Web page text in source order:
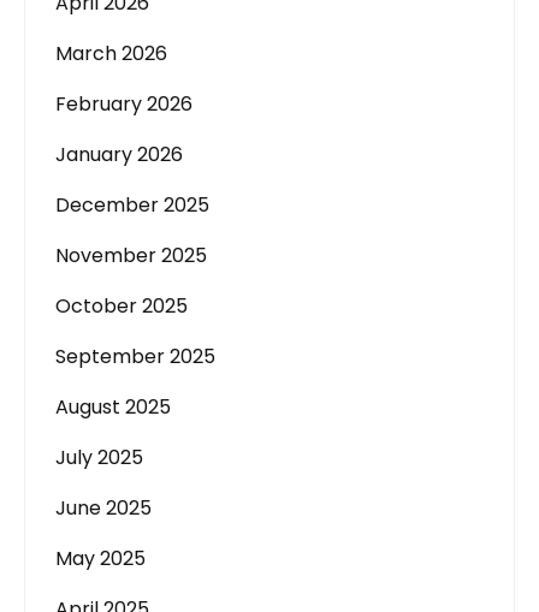
March 2026
February 2026
January 2026
December 2025
November 2025
October 2025
September 2025
August 2025
July 2025
June 2025
May 2025